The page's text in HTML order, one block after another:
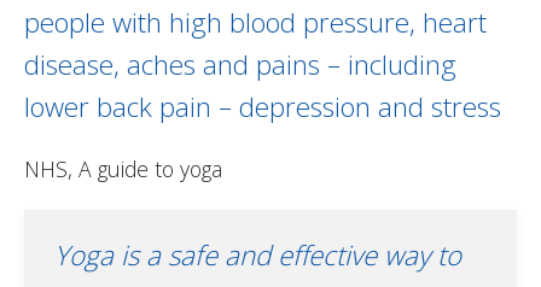
people with high blood pressure, heart
disease, aches and pains – including
lower back pain – depression and stress
NHS, A guide to yoga
Yoga is a safe and effective way to